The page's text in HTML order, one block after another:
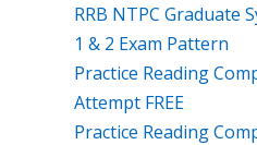
RRB NTPC Graduate
1 & 2 Exam Pattern
Practice Reading
Attempt FREE
Practice Reading